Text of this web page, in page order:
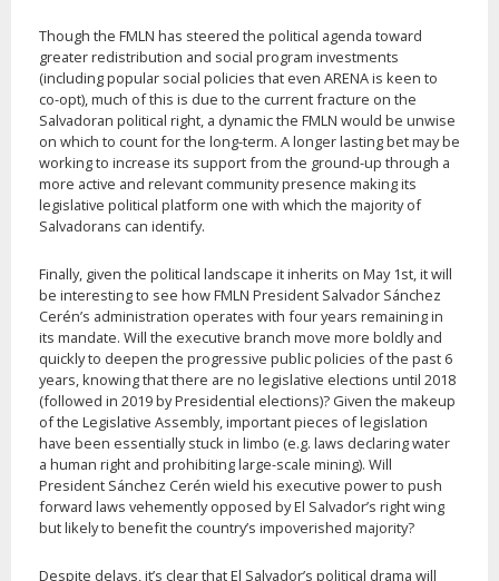
Though the FMLN has steered the political agenda toward
greater redistribution and social program investments
(including popular social policies that even ARENA is keen to
co-opt), much of this is due to the current fracture on the
Salvadoran political right, a dynamic the FMLN would be unwise
on which to count for the long-term. A longer lasting bet may be
working to increase its support from the ground-up through a
more active and relevant community presence making its
legislative political platform one with which the majority of
Salvadorans can identify.
Finally, given the political landscape it inherits on May 1st, it will
be interesting to see how FMLN President Salvador Sánchez
Cerén’s administration operates with four years remaining in
its mandate. Will the executive branch move more boldly and
quickly to deepen the progressive public policies of the past 6
years, knowing that there are no legislative elections until 2018
(followed in 2019 by Presidential elections)? Given the makeup
of the Legislative Assembly, important pieces of legislation
have been essentially stuck in limbo (e.g. laws declaring water
a human right and prohibiting large-scale mining). Will
President Sánchez Cerén wield his executive power to push
forward laws vehemently opposed by El Salvador’s right wing
but likely to benefit the country’s impoverished majority?
Despite delays, it’s clear that El Salvador’s political drama will